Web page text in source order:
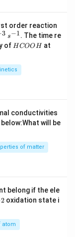
order reaction
3 s−1. The time re
of H
O
H
HCOOHat
conductivities
will be
of matter
belong if the ele
2 oxidation state i
atom